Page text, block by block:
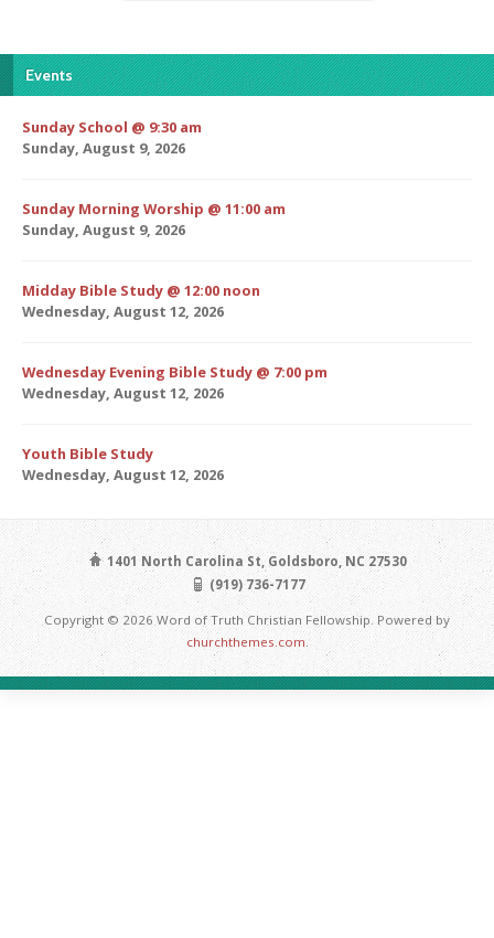
Events
Sunday School @ 9:30 am
Sunday, August 9, 2026
Sunday Morning Worship @ 11:00 am
Sunday, August 9, 2026
Midday Bible Study @ 12:00 noon
Wednesday, August 12, 2026
Wednesday Evening Bible Study @ 7:00 pm
Wednesday, August 12, 2026
Youth Bible Study
Wednesday, August 12, 2026
1401 North Carolina St, Goldsboro, NC 27530
(919) 736-7177
Copyright © 2026 Word of Truth Christian Fellowship. Powered by
churchthemes.com .